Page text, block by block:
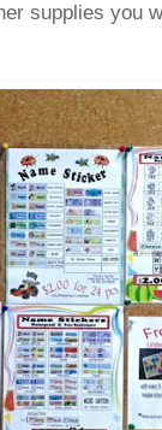
supplies you